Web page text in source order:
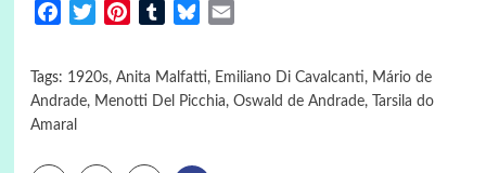
FacebookTwitterPinterestTumblrBluesky
Tags: 1920s, Anita Malfatti, Emiliano Di Cavalcanti, Mário de
Andrade, Menotti Del Picchia, Oswald de Andrade,
Tarsila do
Amaral